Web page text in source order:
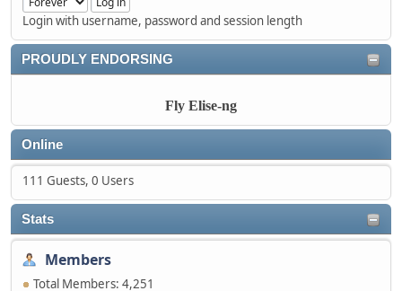
Login with username, password and session length
PROUDLY ENDORSING
Fly Elise-ng
Online
111 Guests, 0 Users
Stats
Members
Total Members: 4,251